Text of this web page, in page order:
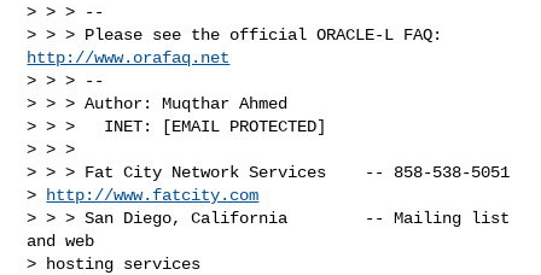
> > > --
http://www.orafaq.net
> > > --
> > > Author: Muqthar Ahmed
> > >   INET: [EMAIL PROTECTED]
> > >
> > > Fat City Network Services    -- 858-538-5051
>
http://www.fatcity.com
> > > San Diego, California        -- Mailing list
and web
> hosting services